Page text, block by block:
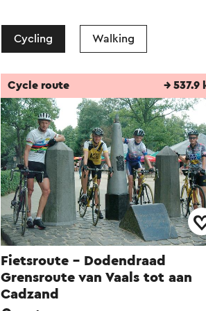
Cycling Walking
Fietsroute - Dodendraad
Grensroute van Vaals tot aan
Cadzand
Cycle route → 537.9